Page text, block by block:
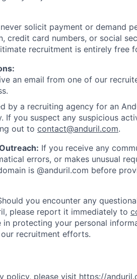
solicit payment or demand
credit card numbers, or social
recruitment is entirely free
an email from one of our
by a recruiting agency for an
If you suspect any suspicious
out to contact@anduril.com.
If you receive any
errors, or makes unusual
is @anduril.com before
you encounter any
please report it immediately to
protecting your personal
recruitment efforts.
policy, please visit https://